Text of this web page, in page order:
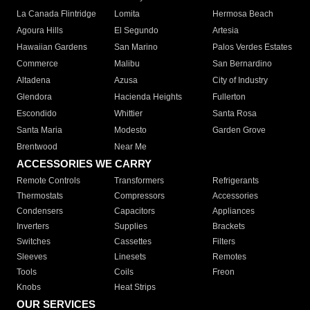
La Canada Flintridge
Lomita
Hermosa Beach
Agoura Hills
El Segundo
Artesia
Hawaiian Gardens
San Marino
Palos Verdes Estates
Commerce
Malibu
San Bernardino
Altadena
Azusa
City of Industry
Glendora
Hacienda Heights
Fullerton
Escondido
Whittier
Santa Rosa
Santa Maria
Modesto
Garden Grove
Brentwood
Near Me
ACCESSORIES WE CARRY
Remote Controls Transformers
Refrigerants
Thermostats
Compressors
Accessories
Condensers
Capacitors
Appliances
Inverters
Supplies
Brackets
Switches
Cassettes
Filters
Sleeves
Linesets
Remotes
Tools
Coils
Freon
Knobs
Heat Strips
OUR SERVICES